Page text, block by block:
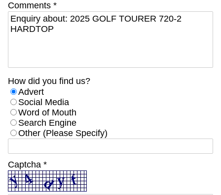
Comments *
How did you find us?
Advert
Social Media
Word of Mouth
Search Engine
Other (Please Specify)
Captcha *